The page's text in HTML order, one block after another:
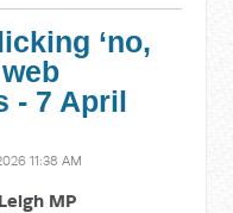
‘no,
- 7 April
11:38 AM
MP